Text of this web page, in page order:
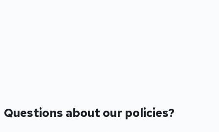
Questions about our policies?